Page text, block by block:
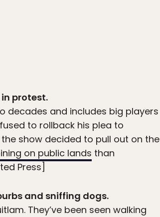
protest.
decades and includes big players
to rollback his plea to
show decided to pull out on the
on public lands than
Press]
and sniffing dogs.
They’ve been seen walking